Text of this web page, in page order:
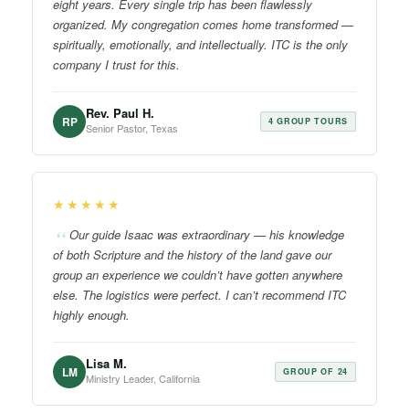
eight years. Every single trip has been flawlessly
organized. My congregation comes home transformed —
spiritually, emotionally, and intellectually. ITC is the only
company I trust for this.
RP Rev. Paul H.
Senior Pastor, Texas 4 GROUP TOURS
★★★★★
Our guide Isaac was extraordinary — his knowledge
of both Scripture and the history of the land gave our
group an experience we couldn’t have gotten anywhere
else. The logistics were perfect. I can’t recommend ITC
highly enough.
LM Lisa M.
Ministry Leader, California GROUP OF 24